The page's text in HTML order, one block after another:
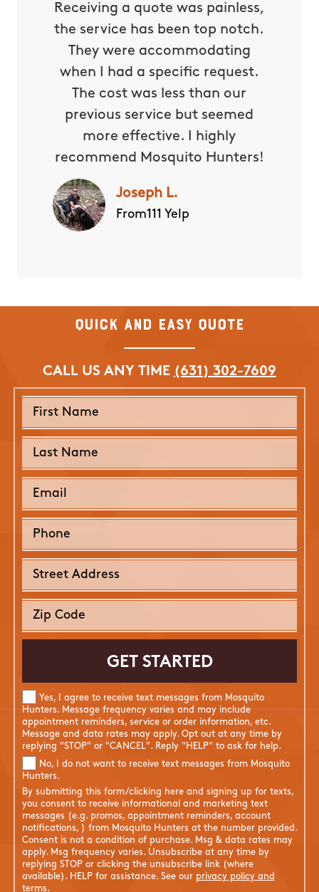
Receiving a quote was painless,
the service has been top notch.
They were accommodating
when I had a specific request.
The cost was less than our
previous service but seemed
more effective. I highly
recommend Mosquito Hunters!
Joseph L.
From111 Yelp
Quick and Easy Quote
CALL US ANY TIME (631) 302-7609
Yes, I agree to receive text messages from Mosquito
Hunters. Message frequency varies and may include
appointment reminders, service or order information, etc.
Message and data rates may apply. Opt out at any time by
replying "STOP" or "CANCEL". Reply "HELP" to ask for help.
No, I do not want to receive text messages from Mosquito
Hunters.
By submitting this form/clicking here and signing up for texts,
you consent to receive informational and marketing text
messages (e.g. promos, appointment reminders, account
notifications, ) from Mosquito Hunters at the number provided.
Consent is not a condition of purchase. Msg & data rates may
apply. Msg frequency varies. Unsubscribe at any time by
replying STOP or clicking the unsubscribe link (where
available). HELP for assistance. See our privacy policy and
terms.